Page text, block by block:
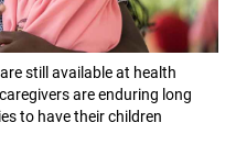
still available at health
are enduring long
to have their children